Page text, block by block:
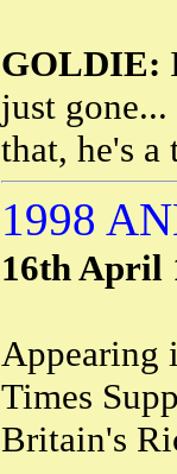
GOLDIE:
just
that, he's
1998
16th April
Appearing
Times
Britain's